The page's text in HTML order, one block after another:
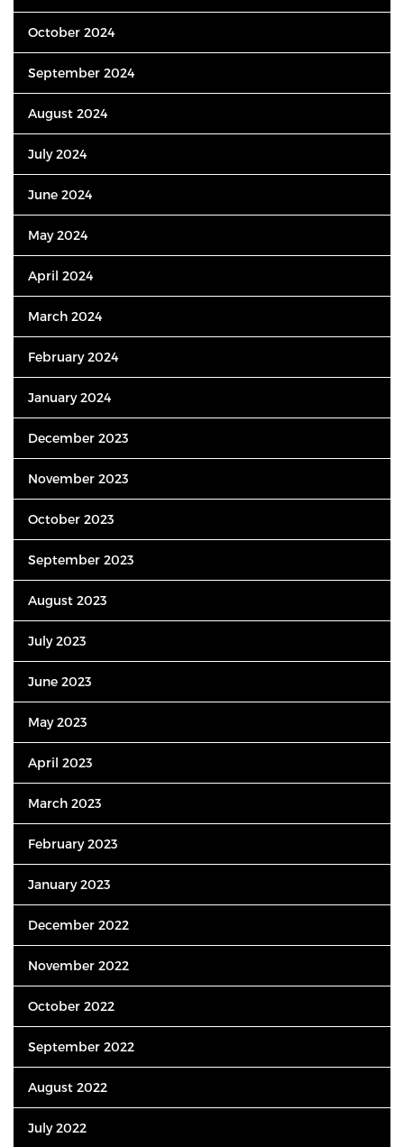
October 2024
September 2024
August 2024
July 2024
June 2024
May 2024
April 2024
March 2024
February 2024
January 2024
December 2023
November 2023
October 2023
September 2023
August 2023
July 2023
June 2023
May 2023
April 2023
March 2023
February 2023
January 2023
December 2022
November 2022
October 2022
September 2022
August 2022
July 2022